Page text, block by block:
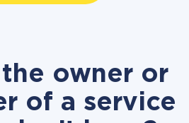
owner or
of a service